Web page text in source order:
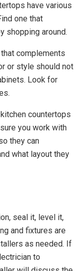
have various
one that
shopping around.
complements
or style should not
Look for
countertops
you work with
they can
what layout they
seal it, level it,
and fixtures are
as needed. If
to